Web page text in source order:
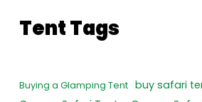
Tent Tags
Buying a Glamping Tent buy safari